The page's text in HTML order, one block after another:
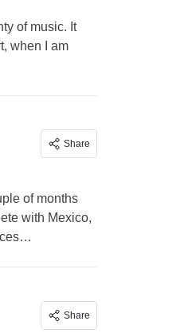
of music. It
when I am
Share
of months
with Mexico,
Share